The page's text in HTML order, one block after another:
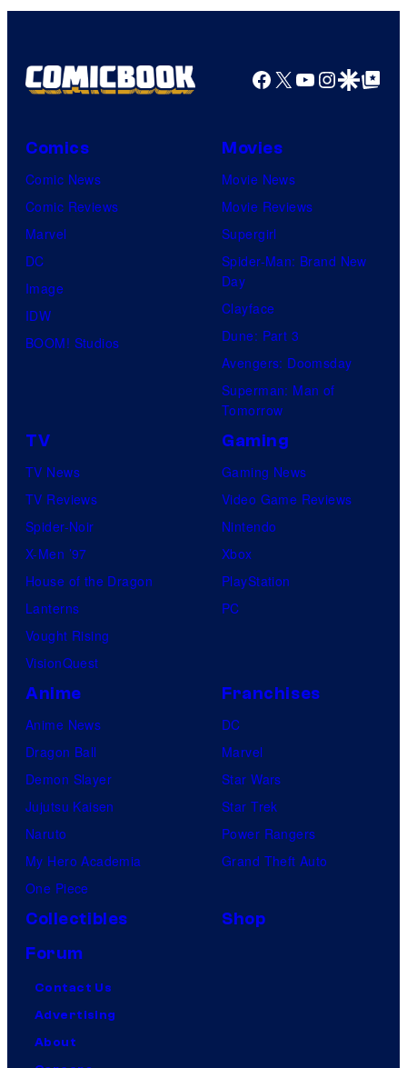
Facebook
X YouTube
GoogleGoogle Top
Comics
Comic News
Comic Reviews
Marvel
DC
Image
IDW
BOOM! Studios
Movies
Movie News
Movie Reviews
Supergirl
Spider-Man: Brand New
Day
Clayface
Dune: Part 3
Avengers: Doomsday
Superman: Man of
Tomorrow
TV
TV News
TV Reviews
Spider-Noir
X-Men ’97
House of the Dragon
Lanterns
Vought Rising
VisionQuest
Gaming
Gaming News
Video Game Reviews
Nintendo
Xbox
PlayStation
PC
Anime
Anime News
Dragon Ball
Demon Slayer
Jujutsu Kaisen
Naruto
My Hero Academia
One Piece
Franchises
DC
Marvel
Star Wars
Star Trek
Power Rangers
Grand Theft Auto
Collectibles
Shop
Forum
Contact Us
Advertising
About